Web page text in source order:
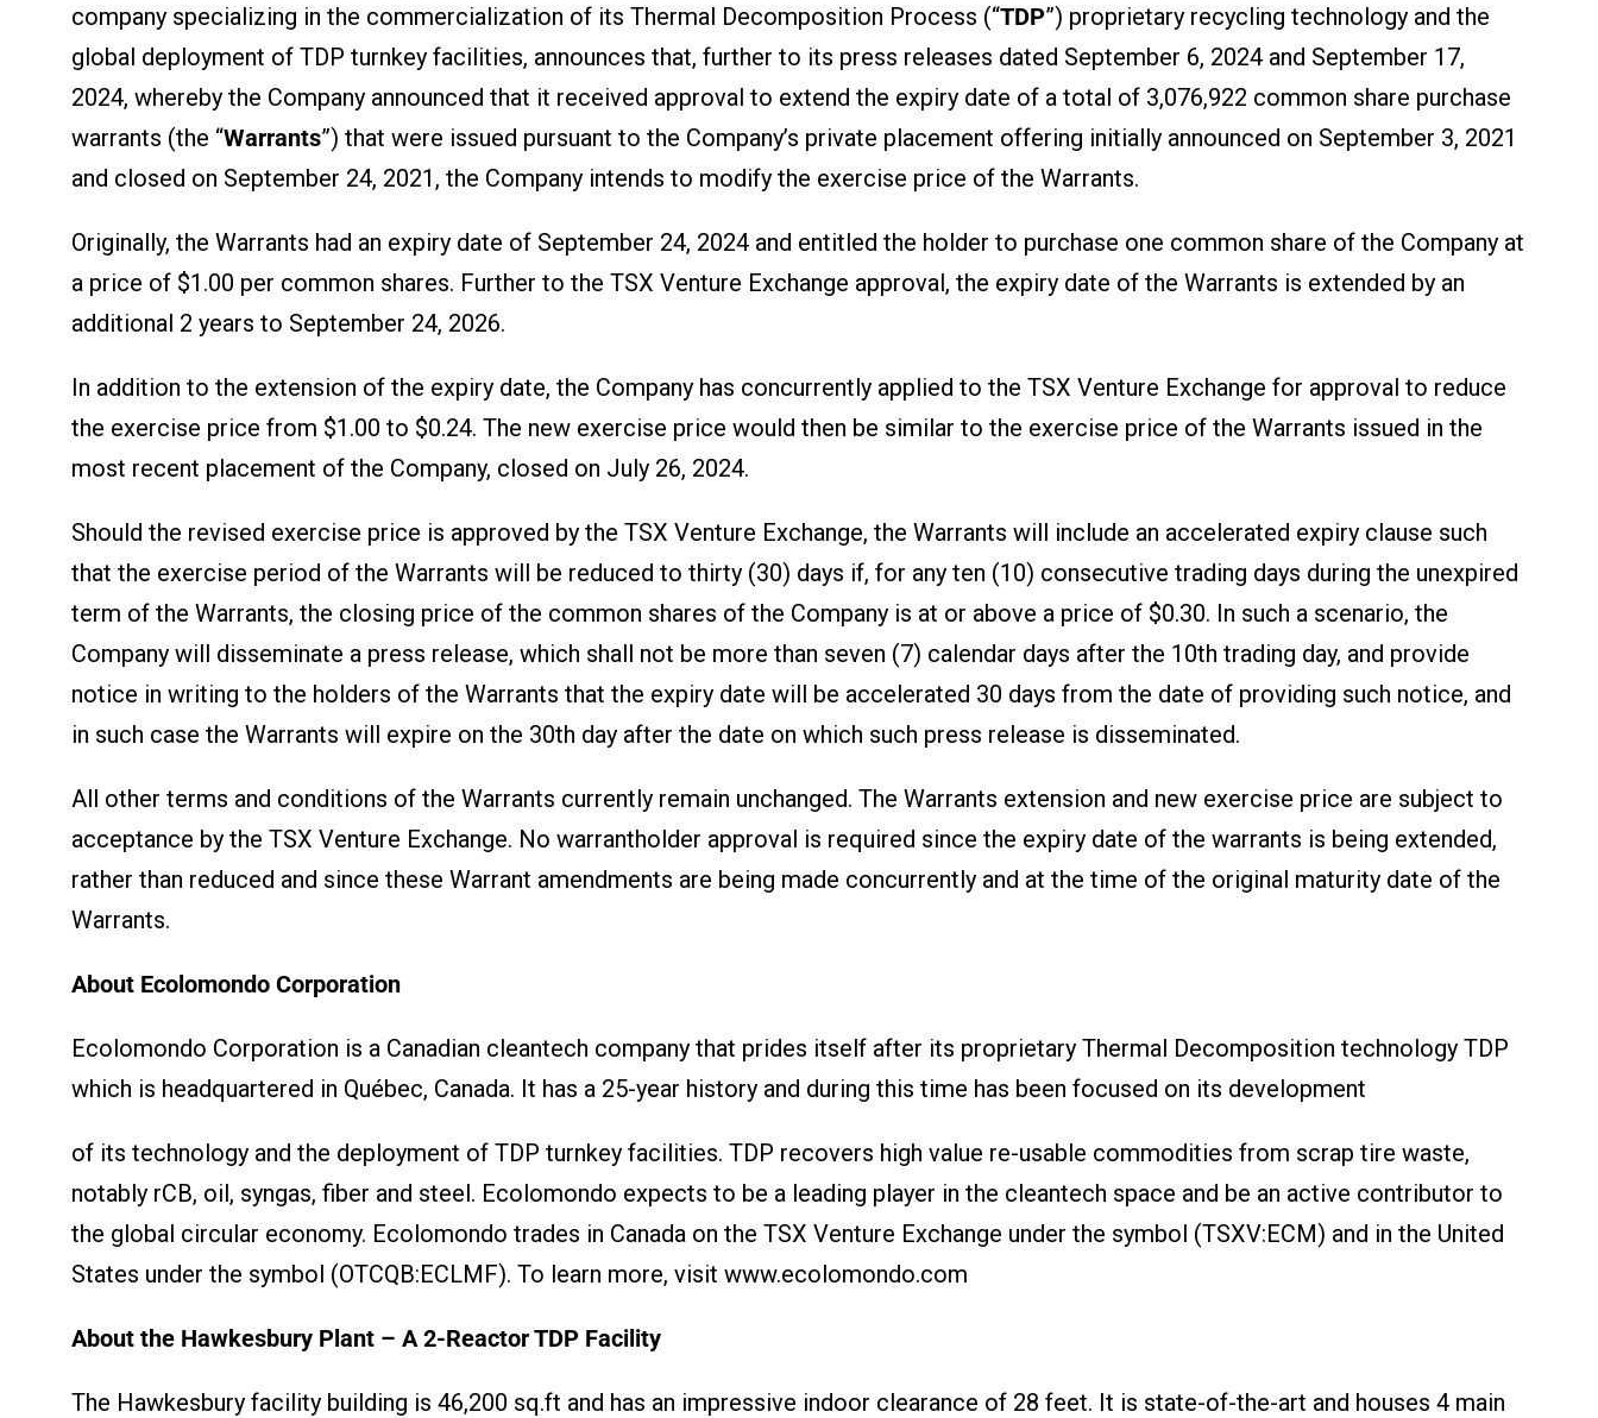
company specializing in the commercialization of its Thermal Decomposition Process (“TDP”) proprietary recycling technology and the
global deployment of TDP turnkey facilities, announces that, further to its press releases dated September 6, 2024 and September 17,
2024, whereby the Company announced that it received approval to extend the expiry date of a total of 3,076,922 common share purchase
warrants (the “Warrants”) that were issued pursuant to the Company’s private placement offering initially announced on September 3, 2021
and closed on September 24, 2021, the Company intends to modify the exercise price of the Warrants.
Originally, the Warrants had an expiry date of September 24, 2024 and entitled the holder to purchase one common share of the Company at
a price of $1.00 per common shares. Further to the TSX Venture Exchange approval, the expiry date of the Warrants is extended by an
additional 2 years to September 24, 2026.
In addition to the extension of the expiry date, the Company has concurrently applied to the TSX Venture Exchange for approval to reduce
the exercise price from $1.00 to $0.24. The new exercise price would then be similar to the exercise price of the Warrants issued in the
most recent placement of the Company, closed on July 26, 2024.
Should the revised exercise price is approved by the TSX Venture Exchange, the Warrants will include an accelerated expiry clause such
that the exercise period of the Warrants will be reduced to thirty (30) days if, for any ten (10) consecutive trading days during the unexpired
term of the Warrants, the closing price of the common shares of the Company is at or above a price of $0.30. In such a scenario, the
Company will disseminate a press release, which shall not be more than seven (7) calendar days after the 10th trading day, and provide
notice in writing to the holders of the Warrants that the expiry date will be accelerated 30 days from the date of providing such notice, and
in such case the Warrants will expire on the 30th day after the date on which such press release is disseminated.
All other terms and conditions of the Warrants currently remain unchanged. The Warrants extension and new exercise price are subject to
acceptance by the TSX Venture Exchange. No warrantholder approval is required since the expiry date of the warrants is being extended,
rather than reduced and since these Warrant amendments are being made concurrently and at the time of the original maturity date of the
Warrants.
About Ecolomondo Corporation
Ecolomondo Corporation is a Canadian cleantech company that prides itself after its proprietary Thermal Decomposition technology TDP
which is headquartered in Québec, Canada. It has a 25-year history and during this time has been focused on its development
of its technology and the deployment of TDP turnkey facilities. TDP recovers high value re-usable commodities from scrap tire waste,
notably rCB, oil, syngas, fiber and steel. Ecolomondo expects to be a leading player in the cleantech space and be an active contributor to
the global circular economy. Ecolomondo trades in Canada on the TSX Venture Exchange under the symbol (TSXV:ECM) and in the United
States under the symbol (OTCQB:ECLMF). To learn more, visit www.ecolomondo.com
About the Hawkesbury Plant – A 2-Reactor TDP Facility
The Hawkesbury facility building is 46,200 sq.ft and has an impressive indoor clearance of 28 feet. It is state-of-the-art and houses 4 main